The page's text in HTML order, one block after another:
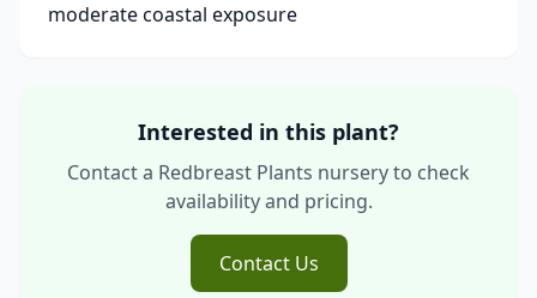
moderate coastal exposure
Interested in this plant?
Contact a Redbreast Plants nursery to check
availability and pricing.
Contact Us